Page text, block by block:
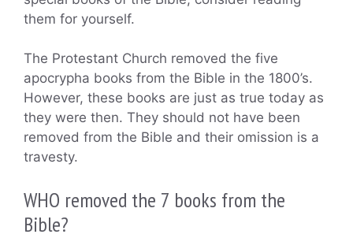
them for yourself.
The Protestant Church removed the five
apocrypha books from the Bible in the 1800’s.
However, these books are just as true today as
they were then. They should not have been
removed from the Bible and their omission is a
travesty.
WHO removed the 7 books from the
Bible?